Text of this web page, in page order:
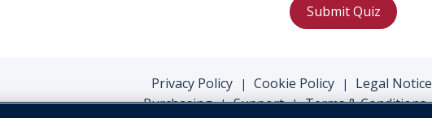
Submit Quiz
Privacy Policy | Cookie Policy | Legal Notice
Purchasing | Support | Terms & Conditions